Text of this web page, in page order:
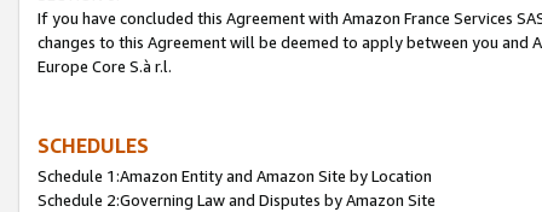
If you have concluded this Agreement with Amazon France Services
changes to this Agreement will be deemed to apply between you and
Europe Core S.à r.l.
SCHEDULES
Schedule 1:Amazon Entity and Amazon Site by Location
Schedule 2:Governing Law and Disputes by Amazon Site